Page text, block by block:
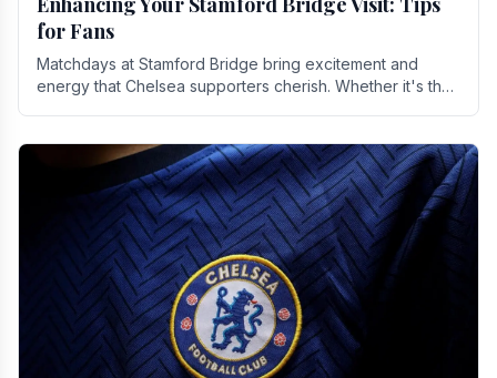
for Fans
Matchdays at Stamford Bridge bring excitement and
energy that Chelsea supporters cherish. Whether it's the